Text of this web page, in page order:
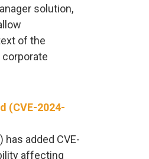
solution,
of the
(CVE-2024-
added CVE-
affecting